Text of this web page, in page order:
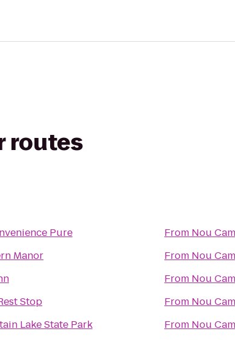
routes
Pure
Manor
Stop
Lake State Park
From Nou
From Nou
From Nou
From Nou
From Nou